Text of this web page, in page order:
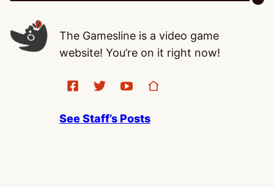
The Gamesline is a video game
website! You’re on it right now!
See Staff’s Posts